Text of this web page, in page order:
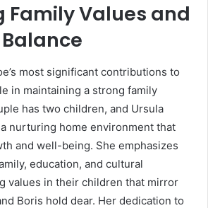
Family Values and
most significant contributions to
in maintaining a strong family
has two children, and Ursula
nurturing home environment that
and well-being. She emphasizes
education, and cultural
values in their children that mirror
Boris hold dear. Her dedication to